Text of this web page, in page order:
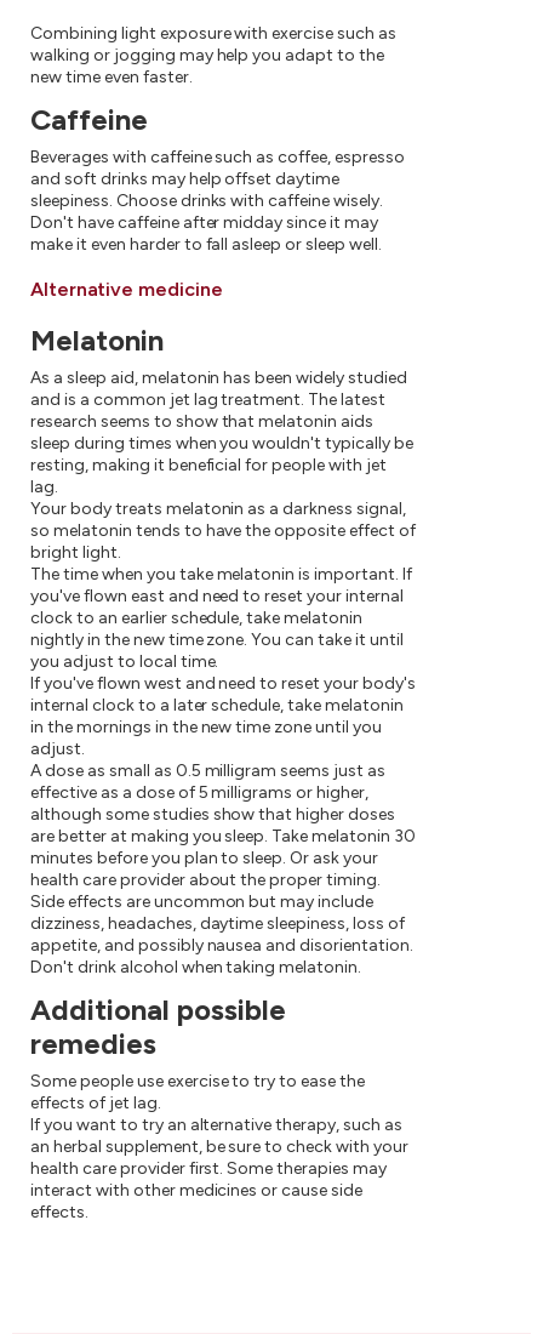
Combining light exposure with exercise such as
walking or jogging may help you adapt to the
new time even faster.
Caffeine
Beverages with caffeine such as coffee, espresso
and soft drinks may help offset daytime
sleepiness. Choose drinks with caffeine wisely.
Don't have caffeine after midday since it may
make it even harder to fall asleep or sleep well.
Alternative medicine
Melatonin
As a sleep aid, melatonin has been widely studied
and is a common jet lag treatment. The latest
research seems to show that melatonin aids
sleep during times when you wouldn't typically be
resting, making it beneficial for people with jet
lag.
Your body treats melatonin as a darkness signal,
so melatonin tends to have the opposite effect of
bright light.
The time when you take melatonin is important. If
you've flown east and need to reset your internal
clock to an earlier schedule, take melatonin
nightly in the new time zone. You can take it until
you adjust to local time.
If you've flown west and need to reset your body's
internal clock to a later schedule, take melatonin
in the mornings in the new time zone until you
adjust.
A dose as small as 0.5 milligram seems just as
effective as a dose of 5 milligrams or higher,
although some studies show that higher doses
are better at making you sleep. Take melatonin 30
minutes before you plan to sleep. Or ask your
health care provider about the proper timing.
Side effects are uncommon but may include
dizziness, headaches, daytime sleepiness, loss of
appetite, and possibly nausea and disorientation.
Don't drink alcohol when taking melatonin.
Additional possible
remedies
Some people use exercise to try to ease the
effects of jet lag.
If you want to try an alternative therapy, such as
an herbal supplement, be sure to check with your
health care provider first. Some therapies may
interact with other medicines or cause side
effects.